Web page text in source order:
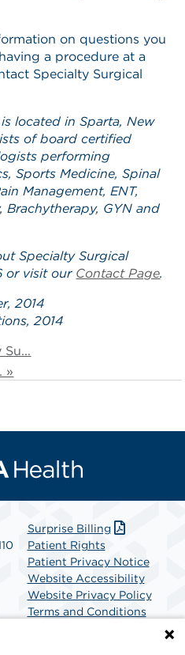
on questions you
a procedure at a
Specialty Surgical
located in Sparta, New
of board certified
performing
Sports Medicine, Spinal
Management, ENT,
Brachytherapy, GYN and
Specialty Surgical
or visit our Contact Page.
, 2014
, 2014
»
Surprise Billing
Patient Rights
Patient Privacy Notice
Website Accessibility
Website Privacy Policy
Terms and Conditions